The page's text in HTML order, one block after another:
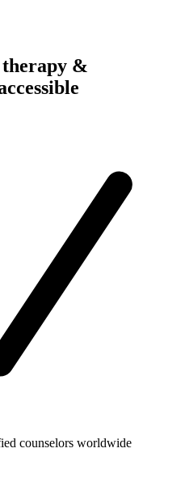
therapy &
counselors worldwide